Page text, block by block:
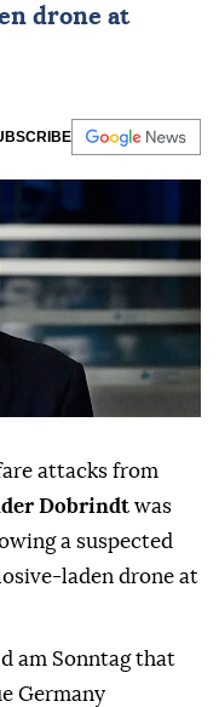
drone at
attacks from
Dobrindt was
a suspected
laden drone at
am Sonntag that
Germany